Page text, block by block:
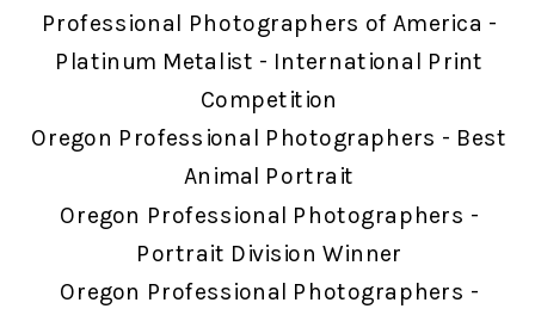
Professional Photographers of America -
Platinum Metalist - International Print
Competition
Oregon Professional Photographers - Best
Animal Portrait
Oregon Professional Photographers -
Portrait Division Winner
Oregon Professional Photographers -